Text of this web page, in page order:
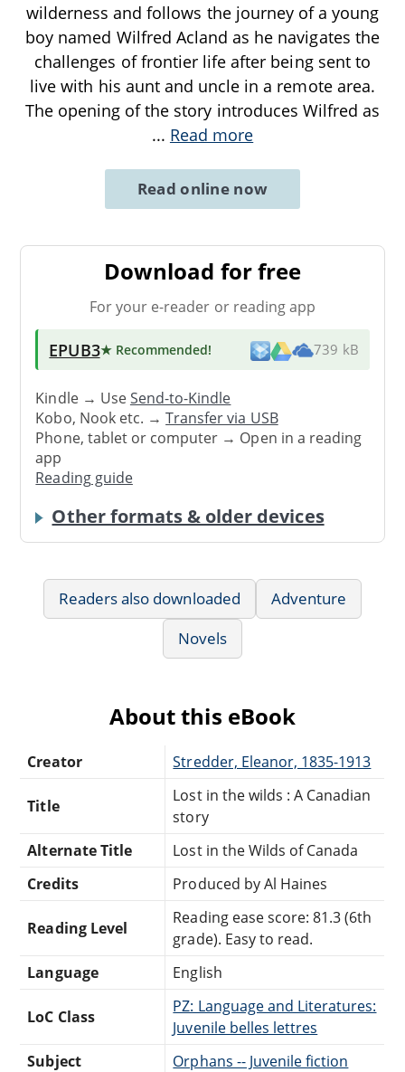
wilderness and follows the journey of a young
boy named Wilfred Acland as he navigates the
challenges of frontier life after being sent to
live with his aunt and uncle in a remote area.
The opening of the story introduces Wilfred as
... Read more
Read online now
Download for free
For your e-reader or reading app
EPUB3★ Recommended! 739 kB
Kindle → UseSend-to-Kindle
Kobo, Nook etc. →Transfer via USB
Phone, tablet or computer → Open in a reading
app
Reading guide
Other formats & older devices
Readers also downloaded
Adventure
Novels
About this eBook
Creator Stredder, Eleanor, 1835-1913
Title
Lost in the wilds : A Canadian
story
Alternate Title
Lost in the Wilds of Canada
Credits
Produced by Al Haines
Reading Level
Reading ease score: 81.3 (6th
grade). Easy to read.
Language
English
LoC Class
PZ: Language and Literatures:
Juvenile belles lettres
Subject
Orphans -- Juvenile fiction